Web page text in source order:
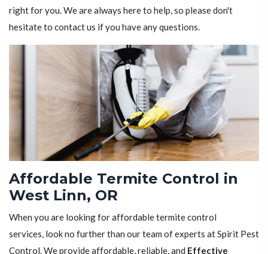
right for you. We are always here to help, so please don't
hesitate to contact us if you have any questions.
Affordable Termite Control in
West Linn, OR
When you are looking for affordable termite control
services, look no further than our team of experts at Spirit Pest
Control. We provide affordable, reliable, and Effective